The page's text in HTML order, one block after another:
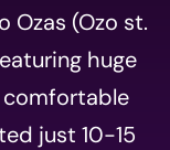
Ozas (Ozo st.
huge
comfortable
just 10-15